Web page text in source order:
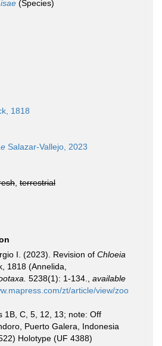
(Species)
1818
Salazar-Vallejo, 2023
terrestrial
I. (2023). Revision of Chloeia
1818 (Annelida,
5238(1): 1-134.
available
zt/article/view/zoo
1B, C, 5, 12, 13; note: Off
Puerto Galera, Indonesia
Holotype (UF 4388)